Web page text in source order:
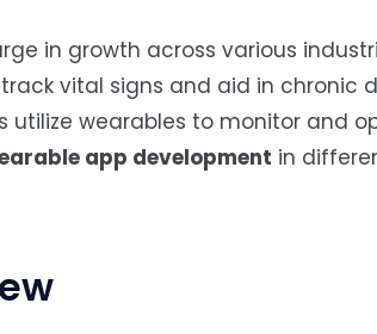
in growth across various
vital signs and aid in chronic
wearables to monitor and
app development in